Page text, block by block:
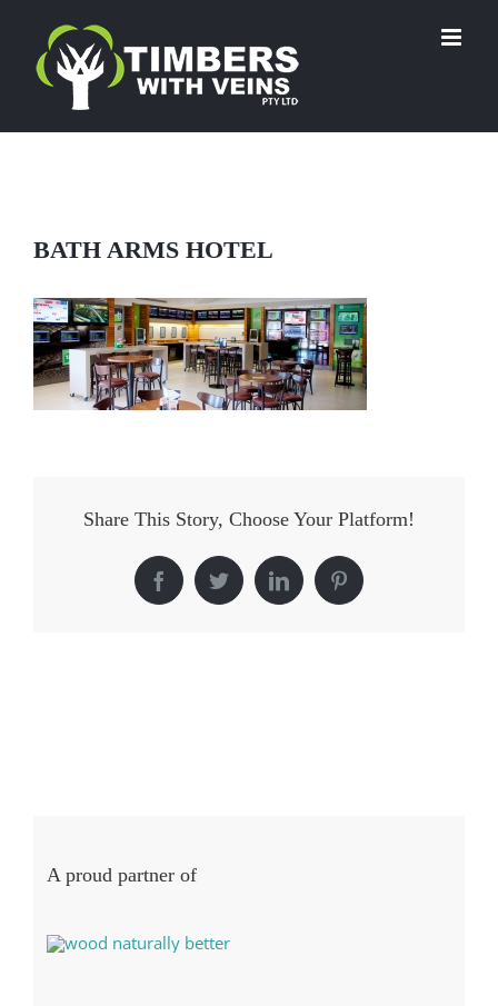
content
BATH ARMS HOTEL
Share This Story, Choose Your Platform!
FacebookTwitterLinkedIn Pinterest
A proud partner of